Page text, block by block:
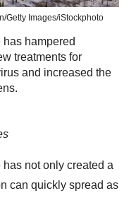
Getty Images/iStockphoto
hampered
treatments for
and increased the
not only created a
can quickly spread as